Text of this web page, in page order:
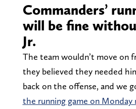
Commanders’
will be fine
Jr.
The team wouldn’t move on
they believed they needed
back on the offense, and we
the running game on Monday